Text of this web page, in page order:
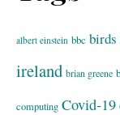
albert einstein bbc birds
ireland brian greene
computing Covid-19